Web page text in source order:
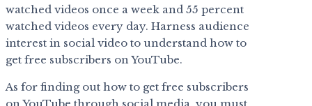
watched videos once a week and 55 percent
watched videos every day. Harness audience
interest in social video to understand how to
get free subscribers on YouTube.
As for finding out how to get free subscribers